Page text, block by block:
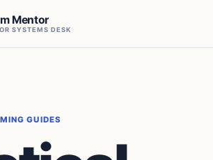
Mentor
SYSTEMS DESK
GUIDES